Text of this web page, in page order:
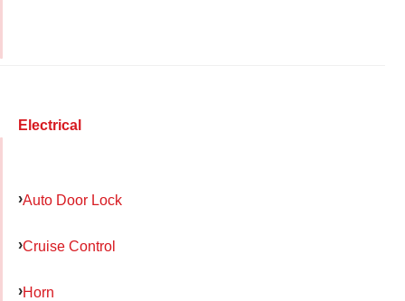
Electrical
Auto Door Lock
Cruise Control
Horn